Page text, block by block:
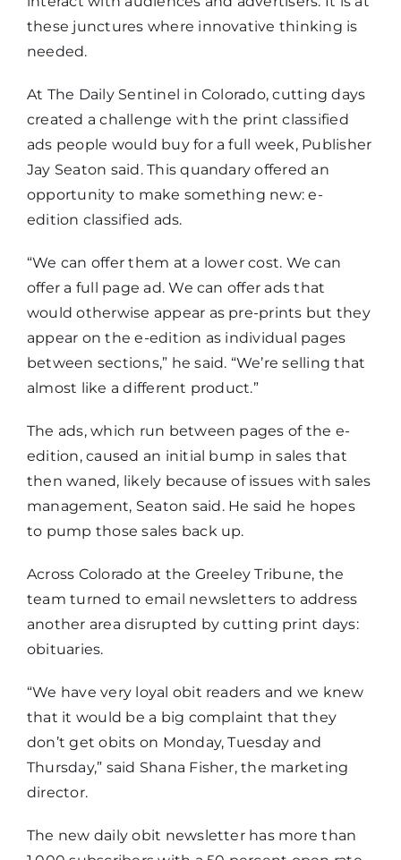
these junctures where innovative thinking is
needed.
At The Daily Sentinel in Colorado, cutting days
created a challenge with the print classified
ads people would buy for a full week, Publisher
Jay Seaton said. This quandary offered an
opportunity to make something new: e-
edition classified ads.
“We can offer them at a lower cost. We can
offer a full page ad. We can offer ads that
would otherwise appear as pre-prints but they
appear on the e-edition as individual pages
between sections,” he said. “We’re selling that
almost like a different product.”
The ads, which run between pages of the e-
edition, caused an initial bump in sales that
then waned, likely because of issues with sales
management, Seaton said. He said he hopes
to pump those sales back up.
Across Colorado at the Greeley Tribune, the
team turned to email newsletters to address
another area disrupted by cutting print days:
obituaries.
“We have very loyal obit readers and we knew
that it would be a big complaint that they
don’t get obits on Monday, Tuesday and
Thursday,” said Shana Fisher, the marketing
director.
The new daily obit newsletter has more than